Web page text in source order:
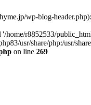
wp-blog-
home/r8852533/
usr/share/php:/usr/
on line 269